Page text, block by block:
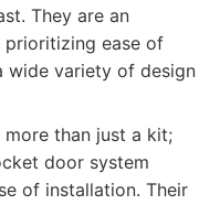
They are an
ease of
wide variety of design
than just a kit;
door system
of installation. Their